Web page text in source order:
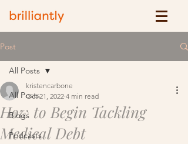
Post
All Posts
Blogs
Podcasts
All Posts
How to Begin Tackling
Medical Debt
kristencarbone
Oct 21, 2022 4 min read